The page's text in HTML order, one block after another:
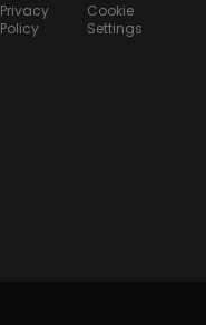
Privacy
Policy
Cookie
Settings